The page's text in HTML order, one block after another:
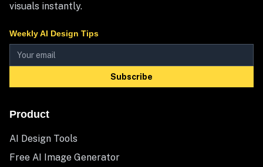
visuals instantly.
Weekly AI Design Tips
Subscribe
Product
AI Design Tools
Free AI Image Generator